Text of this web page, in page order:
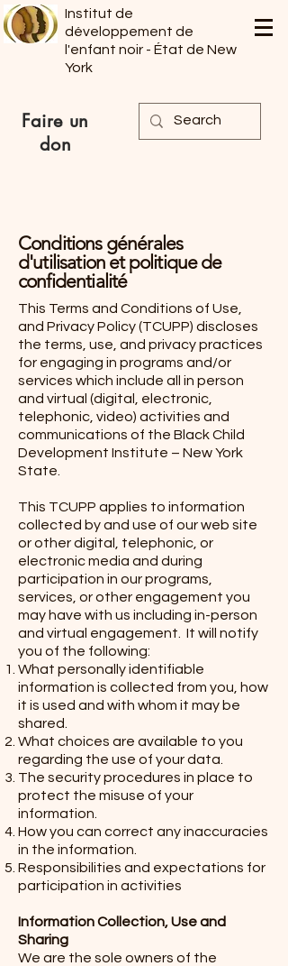
Institut de
développement de
l'enfant noir - État de New
York
Faire un
don
Conditions générales
d'utilisation et politique de
confidentialité
This Terms and Conditions of Use,
and Privacy Policy (TCUPP) discloses
the terms, use, and privacy practices
for engaging in programs and/or
services which include all in person
and virtual (digital, electronic,
telephonic, video) activities and
communications of the Black Child
Development Institute – New York
State.
This TCUPP applies to information
collected by and use of our web site
or other digital, telephonic, or
electronic media and during
participation in our programs,
services, or other engagement you
may have with us including in-person
and virtual engagement. It will notify
you of the following:
What personally identifiable
information is collected from you, how
it is used and with whom it may be
shared.
What choices are available to you
regarding the use of your data.
The security procedures in place to
protect the misuse of your
information.
How you can correct any inaccuracies
in the information.
Responsibilities and expectations for
participation in activities
Information Collection, Use and
Sharing
We are the sole owners of the